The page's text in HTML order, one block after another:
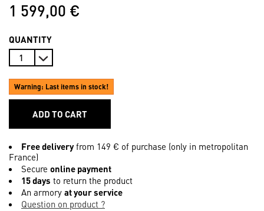
1 599,00 €
QUANTITY
Warning: Last items in stock!
ADD TO CART
Free deliveryfrom 149 € of purchase (only in metropolitan
France)
Secure online payment
15 days to return the product
An armory at your service
Question on product ?